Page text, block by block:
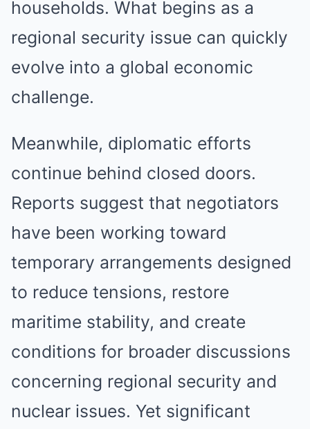
households. What begins as a
regional security issue can quickly
evolve into a global economic
challenge.
Meanwhile, diplomatic efforts
continue behind closed doors.
Reports suggest that negotiators
have been working toward
temporary arrangements designed
to reduce tensions, restore
maritime stability, and create
conditions for broader discussions
concerning regional security and
nuclear issues. Yet significant